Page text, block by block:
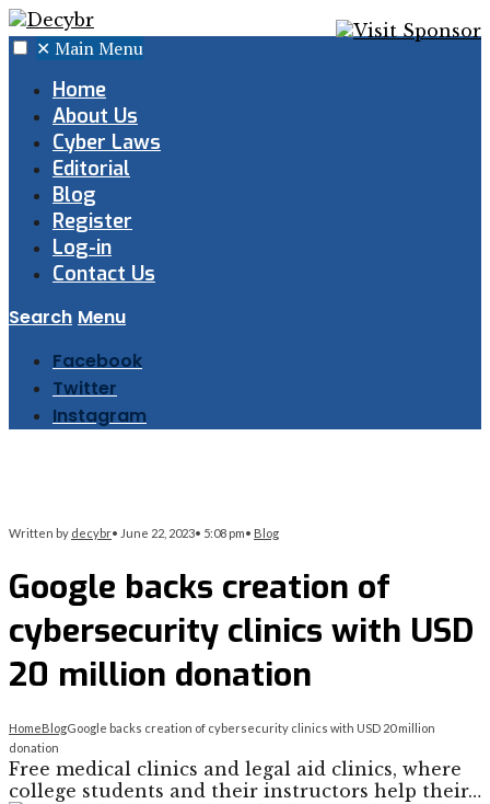
✕ Main Menu
Home
About Us
Cyber Laws
Editorial
Blog
Register
Log-in
Contact Us
Search Menu
Facebook
Twitter
Instagram
Written by decybr• June 22, 2023• 5:08 pm• Blog
Google backs creation of
cybersecurity clinics with USD
20 million donation
HomeBlogGoogle backs creation of cybersecurity clinics with USD 20 million
donation
Free medical clinics and legal aid clinics, where
college students and their instructors help their…